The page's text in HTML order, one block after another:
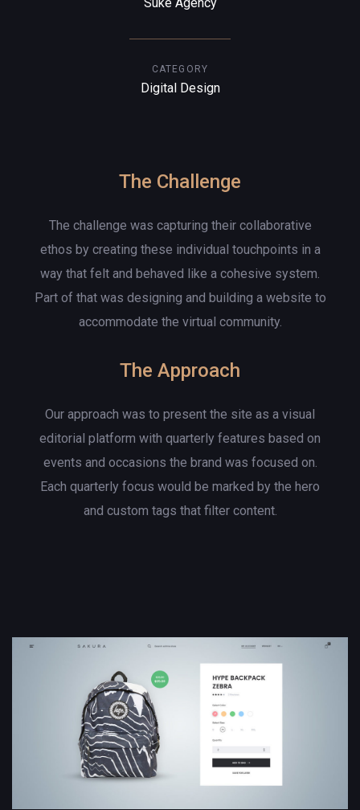
CATEGORY
Digital Design
The Challenge
The challenge was capturing their collaborative
ethos by creating these individual touchpoints in a
way that felt and behaved like a cohesive system.
Part of that was designing and building a website to
accommodate the virtual community.
The Approach
Our approach was to present the site as a visual
editorial platform with quarterly features based on
events and occasions the brand was focused on.
Each quarterly focus would be marked by the hero
and custom tags that filter content.